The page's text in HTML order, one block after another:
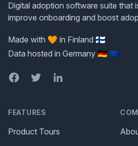
Digital adoption software suite that
improve onboarding and boost
Made with 🧡 in Finland 🇫🇮
Data hosted in Germany 🇩🇪 🇪🇺
FacebookTwitterLinkedIn
FEATURES
Product Tours